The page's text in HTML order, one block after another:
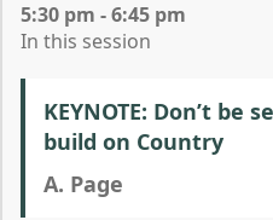
5:30 pm - 6:45 pm
In this session
KEYNOTE: Don’t be
build on Country
A. Page